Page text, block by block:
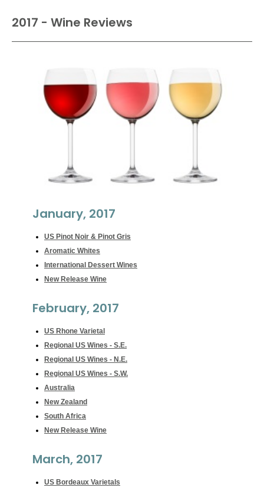
2017 - Wine Reviews
January, 2017
US Pinot Noir & Pinot Gris
Aromatic Whites
International Dessert Wines
New Release Wine
February, 2017
US Rhone Varietal
Regional US Wines - S.E.
Regional US Wines - N.E.
Regional US Wines - S.W.
Australia
New Zealand
South Africa
New Release Wine
March, 2017
US Bordeaux Varietals